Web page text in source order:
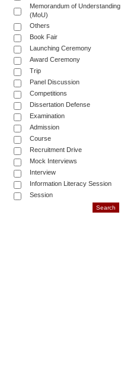
Memorandum of Understanding
(MoU)
Others
Book Fair
Launching Ceremony
Award Ceremony
Trip
Panel Discussion
Competitions
Dissertation Defense
Examination
Admission
Course
Recruitment Drive
Mock Interviews
Interview
Information Literacy Session
Session